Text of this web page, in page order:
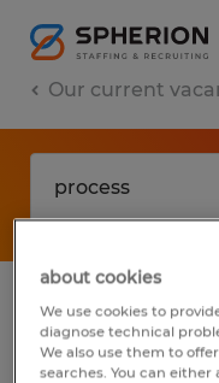
Our current
jobs FAQ
about cookies
We use cookies to
diagnose technical
We also use them to
searches. You can